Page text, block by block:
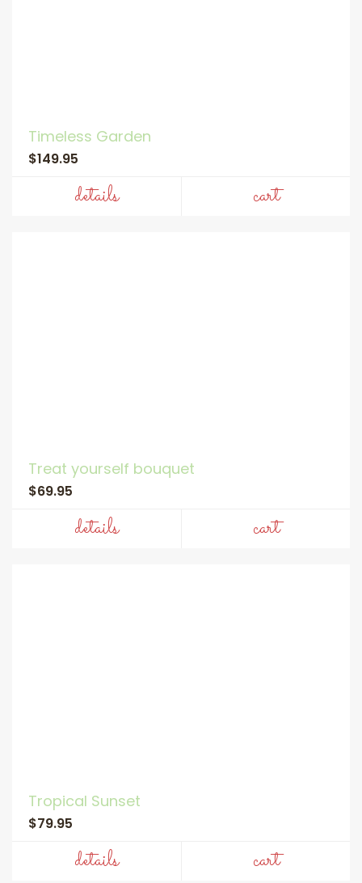
Timeless Garden
$149.95
details cart
Treat yourself bouquet
$69.95
details cart
Tropical Sunset
$79.95
details cart